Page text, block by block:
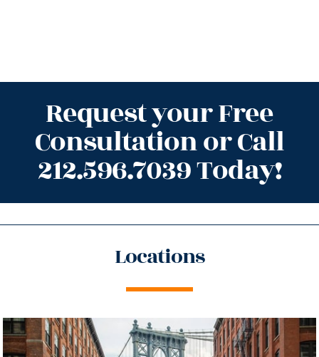
Request your Free
Consultation or Call
212.596.7039 Today!
Locations